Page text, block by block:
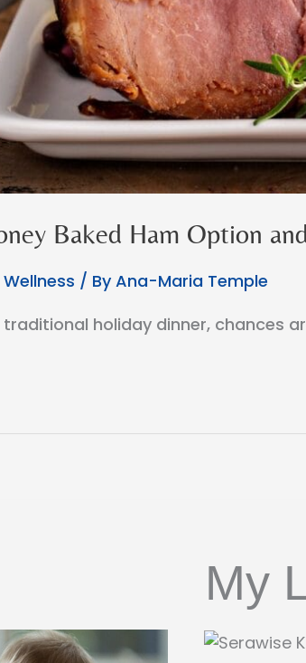
Baked Ham Option
/ By Ana-Maria Temple
traditional holiday dinner, chances
My